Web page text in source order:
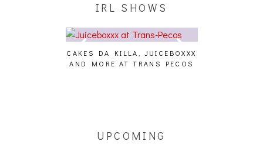
IRL SHOWS
CAKES DA KILLA, JUICEBOXXX
AND MORE AT TRANS PECOS
UPCOMING